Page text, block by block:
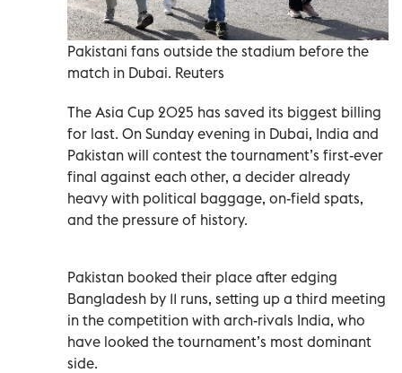
Pakistani fans outside the stadium before the
match in Dubai. Reuters
The Asia Cup 2025 has saved its biggest billing
for last. On Sunday evening in Dubai, India and
Pakistan will contest the tournament’s first-ever
final against each other, a decider already
heavy with political baggage, on-field spats,
and the pressure of history.
Pakistan booked their place after edging
Bangladesh by 11 runs, setting up a third meeting
in the competition with arch-rivals India, who
have looked the tournament’s most dominant
side.